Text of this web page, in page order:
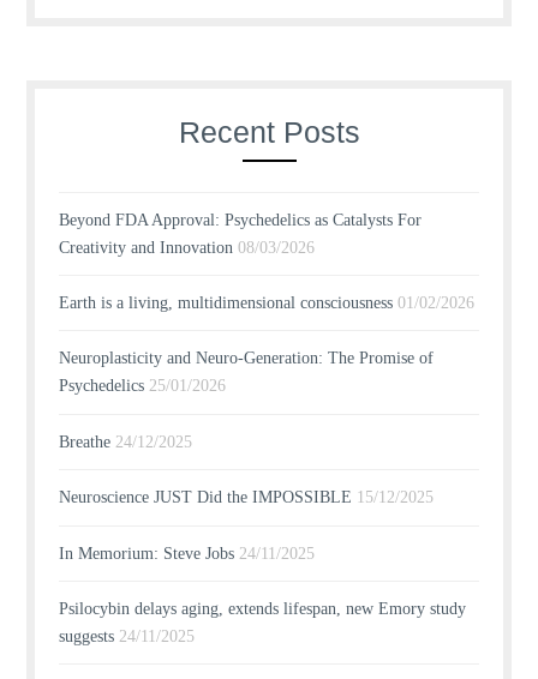
Recent Posts
Beyond FDA Approval: Psychedelics as Catalysts For
Creativity and Innovation 08/03/2026
Earth is a living, multidimensional consciousness 01/02/2026
Neuroplasticity and Neuro-Generation: The Promise of
Psychedelics 25/01/2026
Breathe 24/12/2025
Neuroscience JUST Did the IMPOSSIBLE 15/12/2025
In Memorium: Steve Jobs 24/11/2025
Psilocybin delays aging, extends lifespan, new Emory study
suggests 24/11/2025